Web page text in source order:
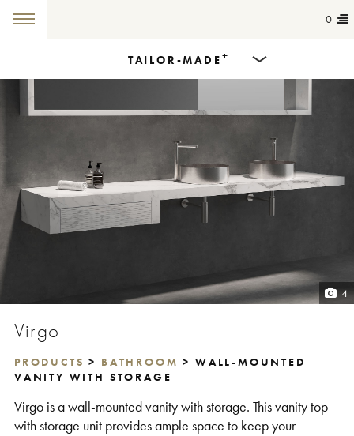
0
TAILOR-MADE+
Dining Tables
Countertops
Cut-to-size
Inspiration
Support
4
Virgo
PRODUCTS > BATHROOM > WALL-MOUNTED
VANITY WITH STORAGE
Virgo is a wall-mounted vanity with storage. This vanity top
with storage unit provides ample space to keep your